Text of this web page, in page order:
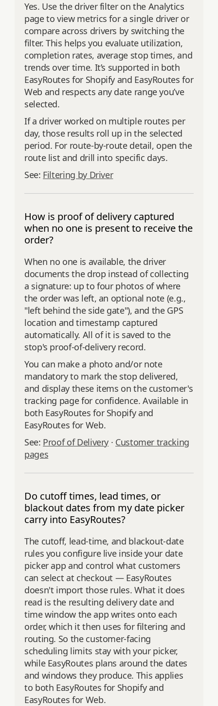
Yes. Use the driver filter on the Analytics
page to view metrics for a single driver or
compare across drivers by switching the
filter. This helps you evaluate utilization,
completion rates, average stop times, and
trends over time. It’s supported in both
EasyRoutes for Shopify and EasyRoutes for
Web and respects any date range you’ve
selected.
If a driver worked on multiple routes per
day, those results roll up in the selected
period. For route‑by‑route detail, open the
route list and drill into specific days.
See: Filtering by Driver
How is proof of delivery captured
when no one is present to receive the
order?
When no one is available, the driver
documents the drop instead of collecting
a signature: up to four photos of where
the order was left, an optional note (e.g.,
"left behind the side gate"), and the GPS
location and timestamp captured
automatically. All of it is saved to the
stop's proof-of-delivery record.
You can make a photo and/or note
mandatory to mark the stop delivered,
and display these items on the customer's
tracking page for confidence. Available in
both EasyRoutes for Shopify and
EasyRoutes for Web.
See: Proof of Delivery · Customer tracking
pages
Do cutoff times, lead times, or
blackout dates from my date picker
carry into EasyRoutes?
The cutoff, lead-time, and blackout-date
rules you configure live inside your date
picker app and control what customers
can select at checkout — EasyRoutes
doesn't import those rules. What it does
read is the resulting delivery date and
time window the app writes onto each
order, which it then uses for filtering and
routing. So the customer-facing
scheduling limits stay with your picker,
while EasyRoutes plans around the dates
and windows they produce. This applies
to both EasyRoutes for Shopify and
EasyRoutes for Web.